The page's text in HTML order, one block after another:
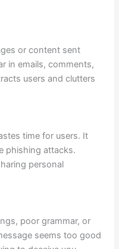
or content sent
in emails, comments,
users and clutters
time for users. It
phishing attacks.
personal
poor grammar, or
seems too good